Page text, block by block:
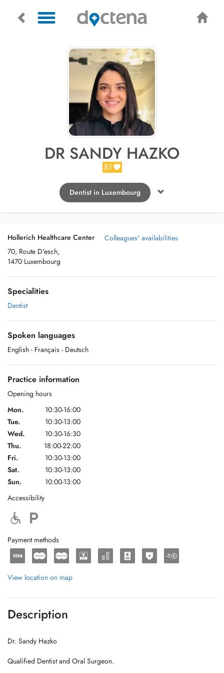
DR SANDY HAZKO
81
Dentist in Luxembourg
Hollerich Healthcare Center
70, Route D'esch,
1470 Luxembourg
Colleagues' availabilities
Specialities
Dentist
Spoken languages
English - Français - Deutsch
Practice information
Opening hours
Mon.
10:30-16:00
Tue.
10:30-13:00
Wed.
10:30-16:30
Thu.
18:00-22:00
Fri.
10:30-13:00
Sat.
10:30-13:00
Sun.
10:00-13:00
Accessibility
Payment methods
View location on map
Description
Dr. Sandy Hazko
Qualified Dentist and Oral Surgeon.